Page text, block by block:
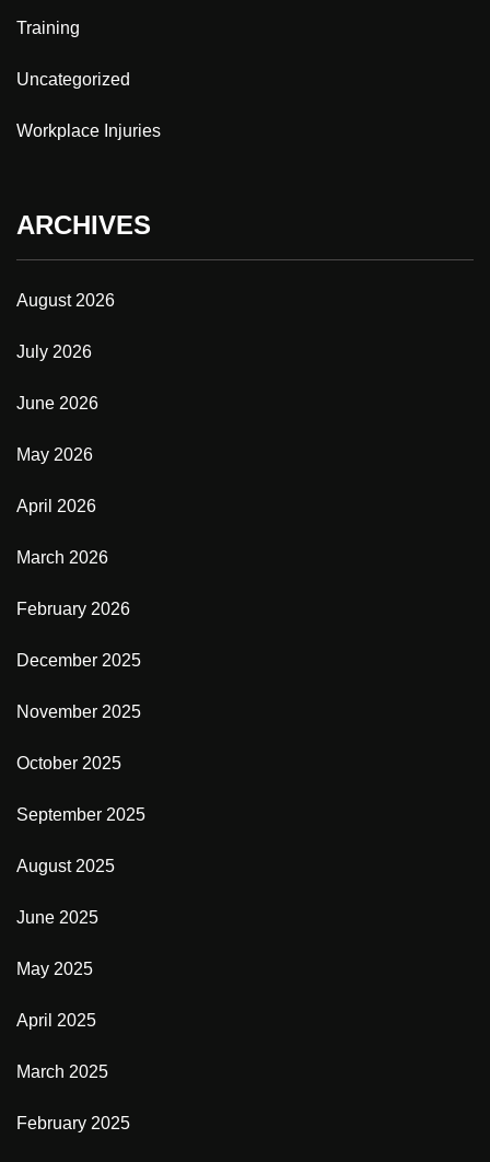
Training
Uncategorized
Workplace Injuries
ARCHIVES
August 2026
July 2026
June 2026
May 2026
April 2026
March 2026
February 2026
December 2025
November 2025
October 2025
September 2025
August 2025
June 2025
May 2025
April 2025
March 2025
February 2025